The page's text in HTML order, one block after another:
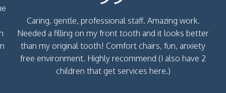
Caring, gentle, professional staff. Amazing work.
Needed a filling on my front tooth and it looks better
than my original tooth! Comfort chairs, fun, anxiety
free environment. Highly recommend (I also have 2
children that get services here.)